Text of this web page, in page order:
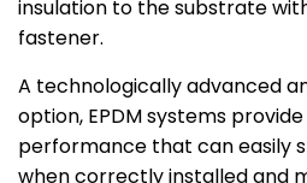
insulation to the substrate
fastener.
A technologically advanced
option, EPDM systems
performance that can easily
when correctly installed and